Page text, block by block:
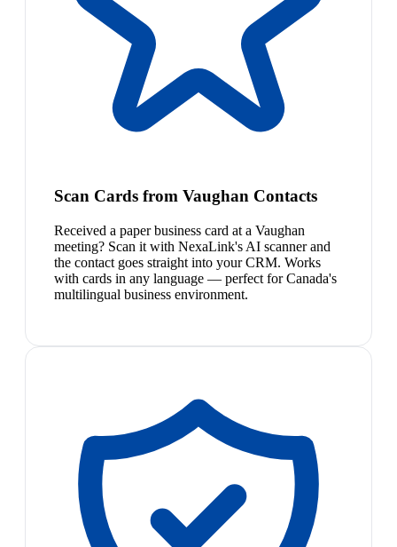
Scan Cards from Vaughan Contacts
Received a paper business card at a Vaughan
meeting? Scan it with NexaLink's AI scanner and
the contact goes straight into your CRM. Works
with cards in any language — perfect for Canada's
multilingual business environment.